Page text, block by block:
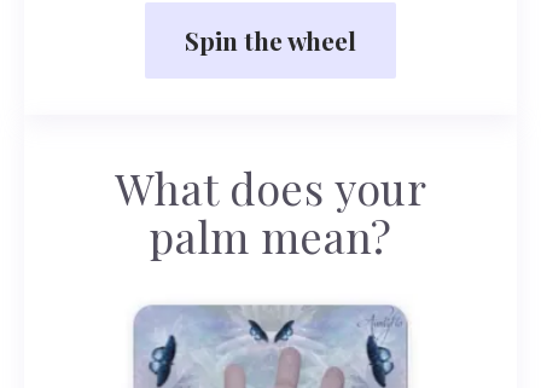
Spin the wheel
What does your
palm mean?